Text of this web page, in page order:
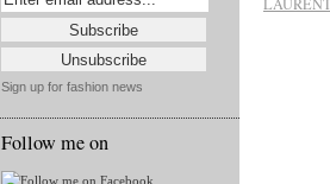
Sign up for fashion news
Follow me on